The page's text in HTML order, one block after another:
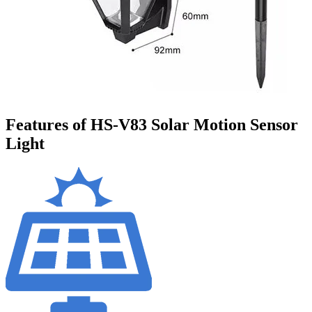
Features of HS-V83 Solar Motion Sensor
Light